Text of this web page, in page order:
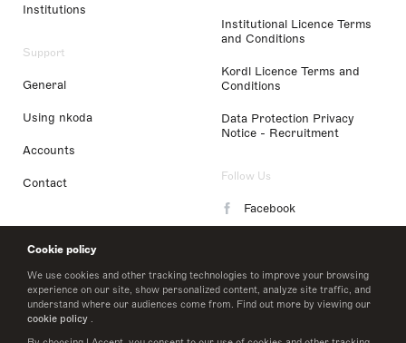
Cookie policy
We use cookies and other tracking technologies to improve your browsing
experience on our site, show personalized content, analyze site traffic, and
understand where our audiences come from. Find out more by viewing our
cookie policy .
Institutions
Support
General
Using nkoda
Accounts
Contact
Institutional Licence Terms
and Conditions
Kordl Licence Terms and
Conditions
Data Protection Privacy
Notice - Recruitment
Follow Us
Facebook
LinkedIn
Twitter